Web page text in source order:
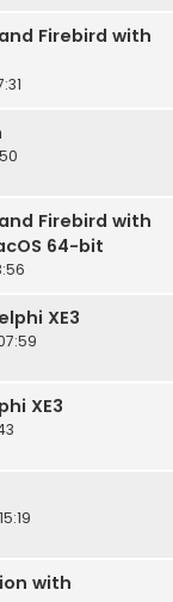
Firebird with
Firebird with
64-bit
XE3
XE3
with